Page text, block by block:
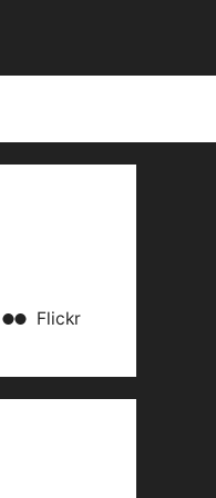
Flickr